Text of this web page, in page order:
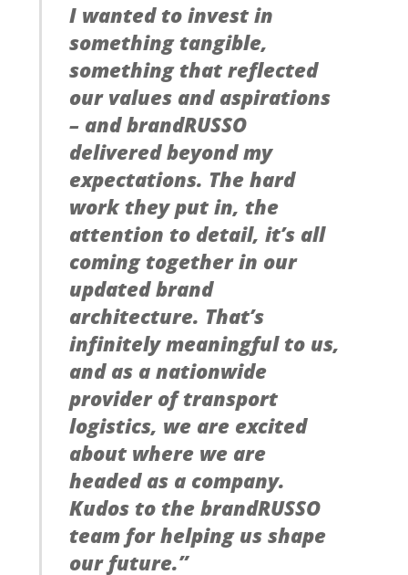
I wanted to invest in
something tangible,
something that reflected
our values and aspirations
– and brandRUSSO
delivered beyond my
expectations. The hard
work they put in, the
attention to detail, it’s all
coming together in our
updated brand
architecture. That’s
infinitely meaningful to us,
and as a nationwide
provider of transport
logistics, we are excited
about where we are
headed as a company.
Kudos to the brandRUSSO
team for helping us shape
our future.”